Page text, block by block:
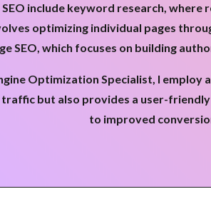
include keyword research,
optimizing individual pages
SEO, which focuses on building
Optimization Specialist, I
but also provides a user-
to improved